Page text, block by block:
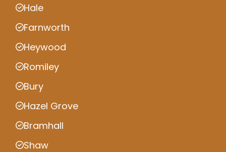
Hale
Farnworth
Heywood
Romiley
Bury
Hazel Grove
Bramhall
Shaw